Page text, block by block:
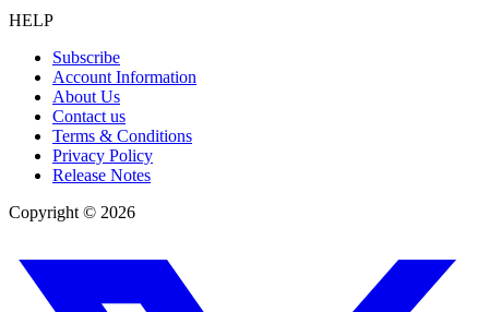
HELP
Subscribe
Account Information
About Us
Contact us
Terms & Conditions
Privacy Policy
Release Notes
Copyright © 2026